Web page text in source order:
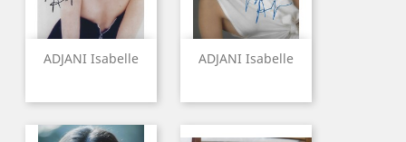
ADJANI Isabelle ADJANI Isabelle